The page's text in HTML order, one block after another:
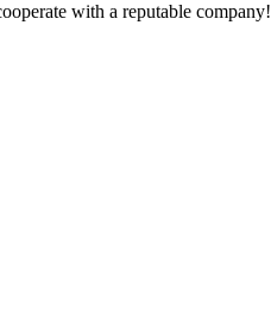
with a reputable company!